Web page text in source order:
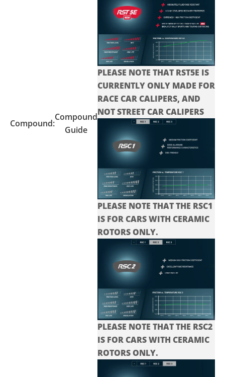
Compound:
Compound
Guide
PLEASE NOTE THAT RST5E IS
CURRENTLY ONLY MADE FOR
RACE CAR CALIPERS, AND
NOT STREET CAR CALIPERS
PLEASE NOTE THAT THE RSC1
IS FOR CARS WITH CERAMIC
ROTORS ONLY.
PLEASE NOTE THAT THE RSC2
IS FOR CARS WITH CERAMIC
ROTORS ONLY.